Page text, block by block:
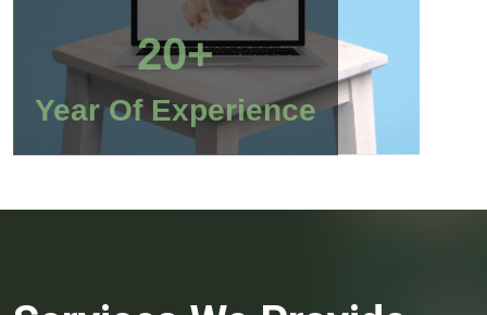
20+
Year Of Experience